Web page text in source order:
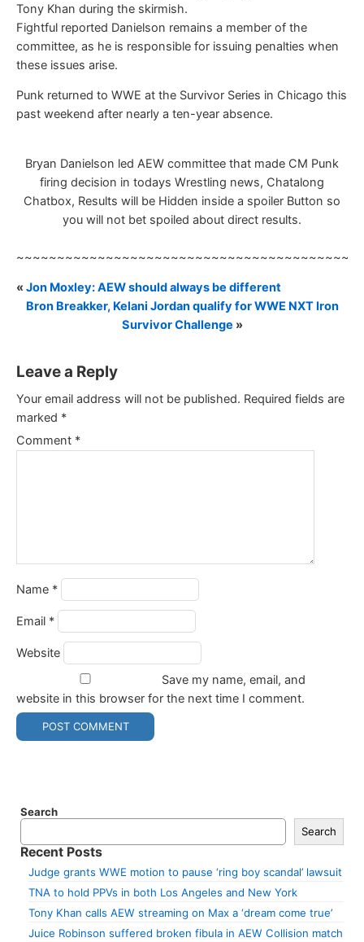
Tony Khan during the skirmish.
Fightful reported Danielson remains a member of the
committee, as he is responsible for issuing penalties when
these issues arise.
Punk returned to WWE at the Survivor Series in Chicago this
past weekend after nearly a ten-year absence.
Bryan Danielson led AEW committee that made CM Punk
firing decision in todays Wrestling news, Chatalong
Chatbox, Results will be Hidden inside a spoiler Button so
you will not bet spoiled about direct results.
« Jon Moxley: AEW should always be different
Bron Breakker, Kelani Jordan qualify for WWE NXT Iron
Survivor Challenge »
Leave a Reply
Your email address will not be published. Required fields are
marked *
Comment *
Name *
Email *
Website
Save my name, email, and
website in this browser for the next time I comment.
Search
Search
Recent Posts
Judge grants WWE motion to pause ‘ring boy scandal’ lawsuit
TNA to hold PPVs in both Los Angeles and New York
Tony Khan calls AEW streaming on Max a ‘dream come true’
Juice Robinson suffered broken fibula in AEW Collision match